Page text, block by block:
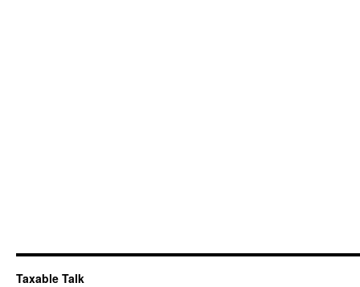
Taxable Talk